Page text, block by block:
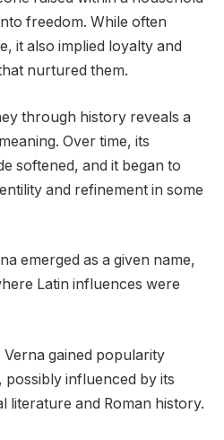
freedom. While often
it also implied loyalty and
nurtured them.
through history reveals a
Over time, its
softened, and it began to
and refinement in some
emerged as a given name,
Latin influences were
Verna gained popularity
influenced by its
literature and Roman history.